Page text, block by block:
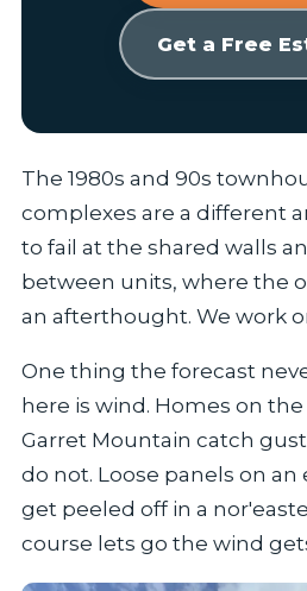
Get a Free
The 1980s and 90s
complexes are a different
to fail at the shared walls
between units, where the
an afterthought. We work
One thing the forecast
here is wind. Homes on
Garret Mountain catch
do not. Loose panels on an
get peeled off in a
course lets go the wind